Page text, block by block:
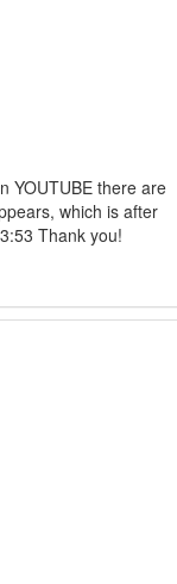
YOUTUBE there are
which is after
Thank you!